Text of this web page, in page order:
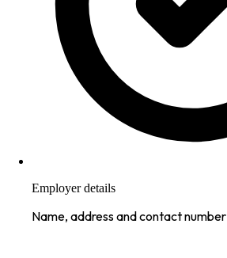
Employer details
Name, address and contact number